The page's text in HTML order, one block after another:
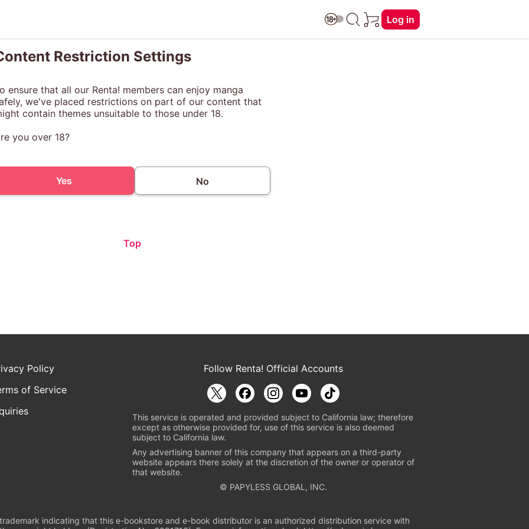
Log in
Restriction Settings
ensure that all our Renta! members can enjoy manga
we've placed restrictions on part of our content that
contain themes unsuitable to those under 18.
you over 18?
Yes No
Top
Policy
of Service
Follow Renta! Official Accounts
This service is operated and provided subject to California law; therefore
except as otherwise provided for, use of this service is also deemed
subject to California law.
Any advertising banner of this company that appears on a third-party
website appears there solely at the discretion of the owner or operator of
that website.
© PAPYLESS GLOBAL, INC.
indicating that this e-bookstore and e-book distributor is an authorized distribution service with